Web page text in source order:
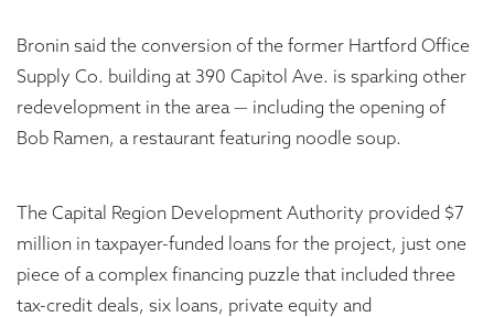
Bronin said the conversion of the former Hartford Office
Supply Co. building at 390 Capitol Ave. is sparking other
redevelopment in the area — including the opening of
Bob Ramen, a restaurant featuring noodle soup.
The Capital Region Development Authority provided $7
million in taxpayer-funded loans for the project, just one
piece of a complex financing puzzle that included three
tax-credit deals, six loans, private equity and